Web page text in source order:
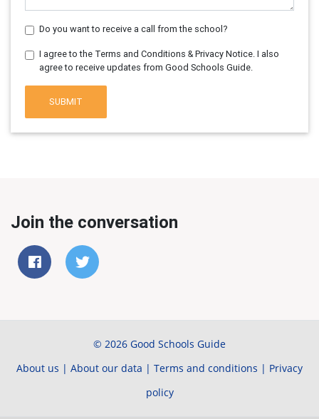
Do you want to receive a call from the school?
I agree to the Terms and Conditions & Privacy Notice. I also
agree to receive updates from Good Schools Guide.
SUBMIT
Join the conversation
© 2026 Good Schools Guide
About us | About our data | Terms and conditions | Privacy
policy